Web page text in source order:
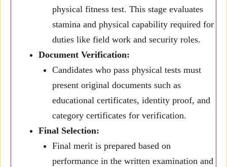
physical fitness test. This stage evaluates
stamina and physical capability required for
duties like field work and security roles.
Document Verification:
Candidates who pass physical tests must
present original documents such as
educational certificates, identity proof, and
category certificates for verification.
Final Selection:
Final merit is prepared based on
performance in the written examination and